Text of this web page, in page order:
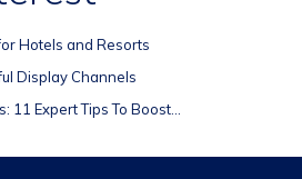
Hotels and Resorts
Display Channels
Expert Tips To Boost...